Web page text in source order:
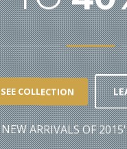
SEE COLLECTION
ARRIVALS OF